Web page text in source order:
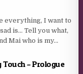
everything, I want to
is… Tell you what,
Mai who is my...
Touch – Prologue